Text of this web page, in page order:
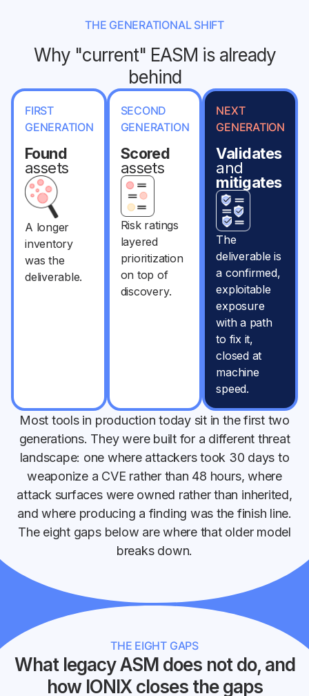
THE GENERATIONAL SHIFT
Why "current" EASM is already
behind
FIRST
GENERATION
Found
assets
A longer
inventory
was the
deliverable.
SECOND
GENERATION
Scored
assets
Risk ratings
layered
prioritization
on top of
discovery.
NEXT
GENERATION
Validates
and
mitigates
The
deliverable is
a confirmed,
exploitable
exposure
with a path
to fix it,
closed at
machine
speed.
Most tools in production today sit in the first two
generations. They were built for a different threat
landscape: one where attackers took 30 days to
weaponize a CVE rather than 48 hours, where
attack surfaces were owned rather than inherited,
and where producing a finding was the finish line.
The eight gaps below are where that older model
breaks down.
THE EIGHT GAPS
What legacy ASM does not do, and
how IONIX closes the gaps